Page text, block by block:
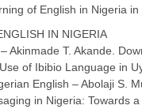
of English in Nigeria
IN NIGERIA
Akinmade T. Akande.
of Ibibio Language in
English – Abolaji S.
in Nigeria: Towards